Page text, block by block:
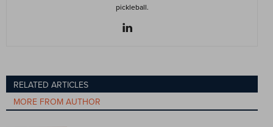
pickleball.
RELATED ARTICLES
MORE FROM AUTHOR